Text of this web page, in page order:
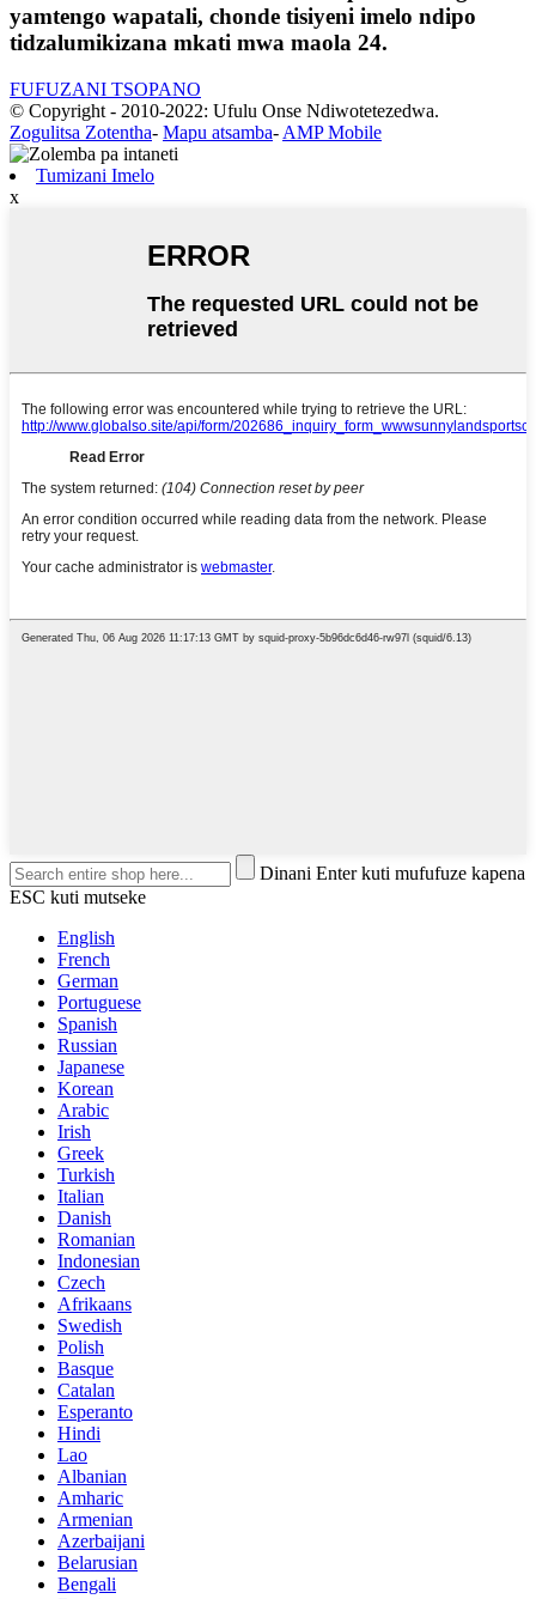
yamtengo wapatali, chonde tisiyeni imelo ndipo
tidzalumikizana mkati mwa maola 24.
FUFUZANI TSOPANO
© Copyright - 2010-2022: Ufulu Onse Ndiwotetezedwa.
Zogulitsa Zotentha- Mapu atsamba- AMP Mobile
Tumizani Imelo
x
Dinani Enter kuti mufufuze kapena
ESC kuti mutseke
English
French
German
Portuguese
Spanish
Russian
Japanese
Korean
Arabic
Irish
Greek
Turkish
Italian
Danish
Romanian
Indonesian
Czech
Afrikaans
Swedish
Polish
Basque
Catalan
Esperanto
Hindi
Lao
Albanian
Amharic
Armenian
Azerbaijani
Belarusian
Bengali